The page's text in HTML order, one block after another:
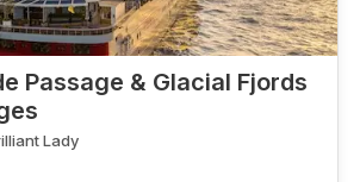
Passage & Glacial Fjords
Lady